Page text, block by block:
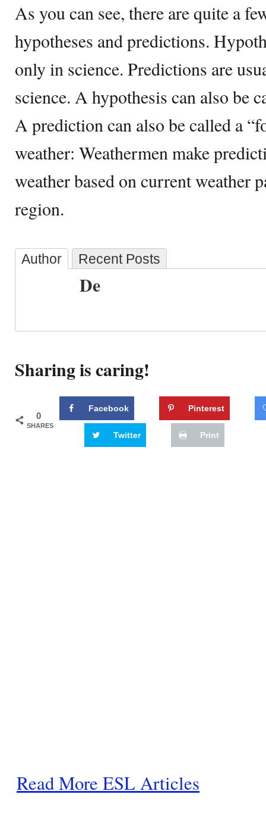
As you can see, there are quite a
hypotheses and predictions.
only in science. Predictions are
science. A hypothesis can also be
A prediction can also be called a
weather: Weathermen make
weather based on current weather
region.
Author Recent Posts
De
Sharing is caring!
0
SHARES
Facebook Pinterest
Twitter Print
Read More ESL Articles